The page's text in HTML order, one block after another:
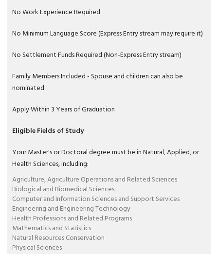
No Work Experience Required
No Minimum Language Score (Express Entry stream may require it)
No Settlement Funds Required (Non-Express Entry stream)
Family Members Included - Spouse and children can also be
nominated
Apply Within 3 Years of Graduation
Eligible Fields of Study
Your Master's or Doctoral degree must be in Natural, Applied, or
Health Sciences, including:
Agriculture, Agriculture Operations and Related Sciences
Biological and Biomedical Sciences
Computer and Information Sciences and Support Services
Engineering and Engineering Technology
Health Professions and Related Programs
Mathematics and Statistics
Natural Resources Conservation
Physical Sciences